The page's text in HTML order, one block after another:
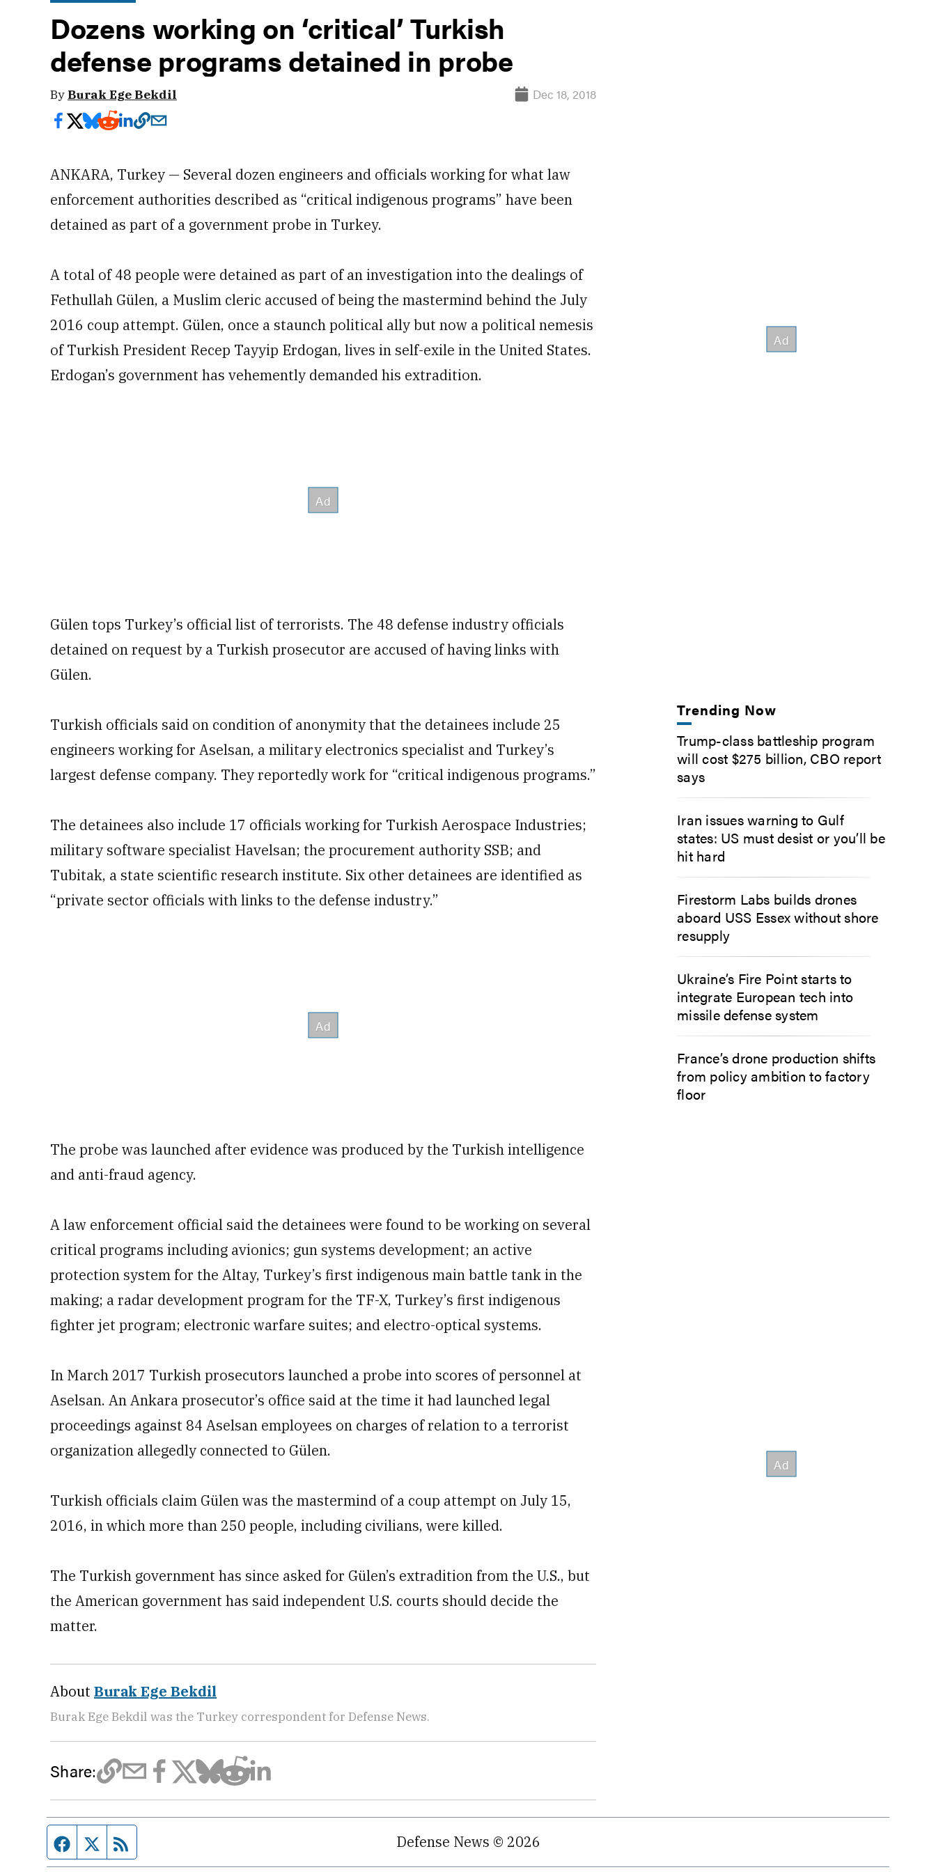
Dozens working on ‘critical’ Turkish
defense programs detained in probe
By Burak Ege Bekdil Dec 18, 2018
ANKARA, Turkey — Several dozen engineers and officials working for what law
enforcement authorities described as “critical indigenous programs” have been
detained as part of a government probe in Turkey.
A total of 48 people were detained as part of an investigation into the dealings of
Fethullah Gülen, a Muslim cleric accused of being the mastermind behind the July
2016 coup attempt. Gülen, once a staunch political ally but now a political nemesis
of Turkish President Recep Tayyip Erdogan, lives in self-exile in the United States.
Erdogan’s government has vehemently demanded his extradition.
Gülen tops Turkey’s official list of terrorists. The 48 defense industry officials
detained on request by a Turkish prosecutor are accused of having links with
Gülen.
Turkish officials said on condition of anonymity that the detainees include 25
engineers working for Aselsan, a military electronics specialist and Turkey’s
largest defense company. They reportedly work for “critical indigenous programs.”
The detainees also include 17 officials working for Turkish Aerospace Industries;
military software specialist Havelsan; the procurement authority SSB; and
Tubitak, a state scientific research institute. Six other detainees are identified as
“private sector officials with links to the defense industry.”
The probe was launched after evidence was produced by the Turkish intelligence
and anti-fraud agency.
A law enforcement official said the detainees were found to be working on several
critical programs including avionics; gun systems development; an active
protection system for the Altay, Turkey’s first indigenous main battle tank in the
making; a radar development program for the TF-X, Turkey’s first indigenous
fighter jet program; electronic warfare suites; and electro-optical systems.
In March 2017 Turkish prosecutors launched a probe into scores of personnel at
Aselsan. An Ankara prosecutor’s office said at the time it had launched legal
proceedings against 84 Aselsan employees on charges of relation to a terrorist
organization allegedly connected to Gülen.
Turkish officials claim Gülen was the mastermind of a coup attempt on July 15,
2016, in which more than 250 people, including civilians, were killed.
The Turkish government has since asked for Gülen’s extradition from the U.S., but
the American government has said independent U.S. courts should decide the
matter.
About Burak Ege Bekdil
Burak Ege Bekdil was the Turkey correspondent for Defense News.
Share:
Trending Now
Trump-class battleship program
will cost $275 billion, CBO report
says
Iran issues warning to Gulf
states: US must desist or you’ll be
hit hard
Firestorm Labs builds drones
aboard USS Essex without shore
resupply
Ukraine’s Fire Point starts to
integrate European tech into
missile defense system
France’s drone production shifts
from policy ambition to factory
floor
Facebook page
Twitter feed Defense News © 2026